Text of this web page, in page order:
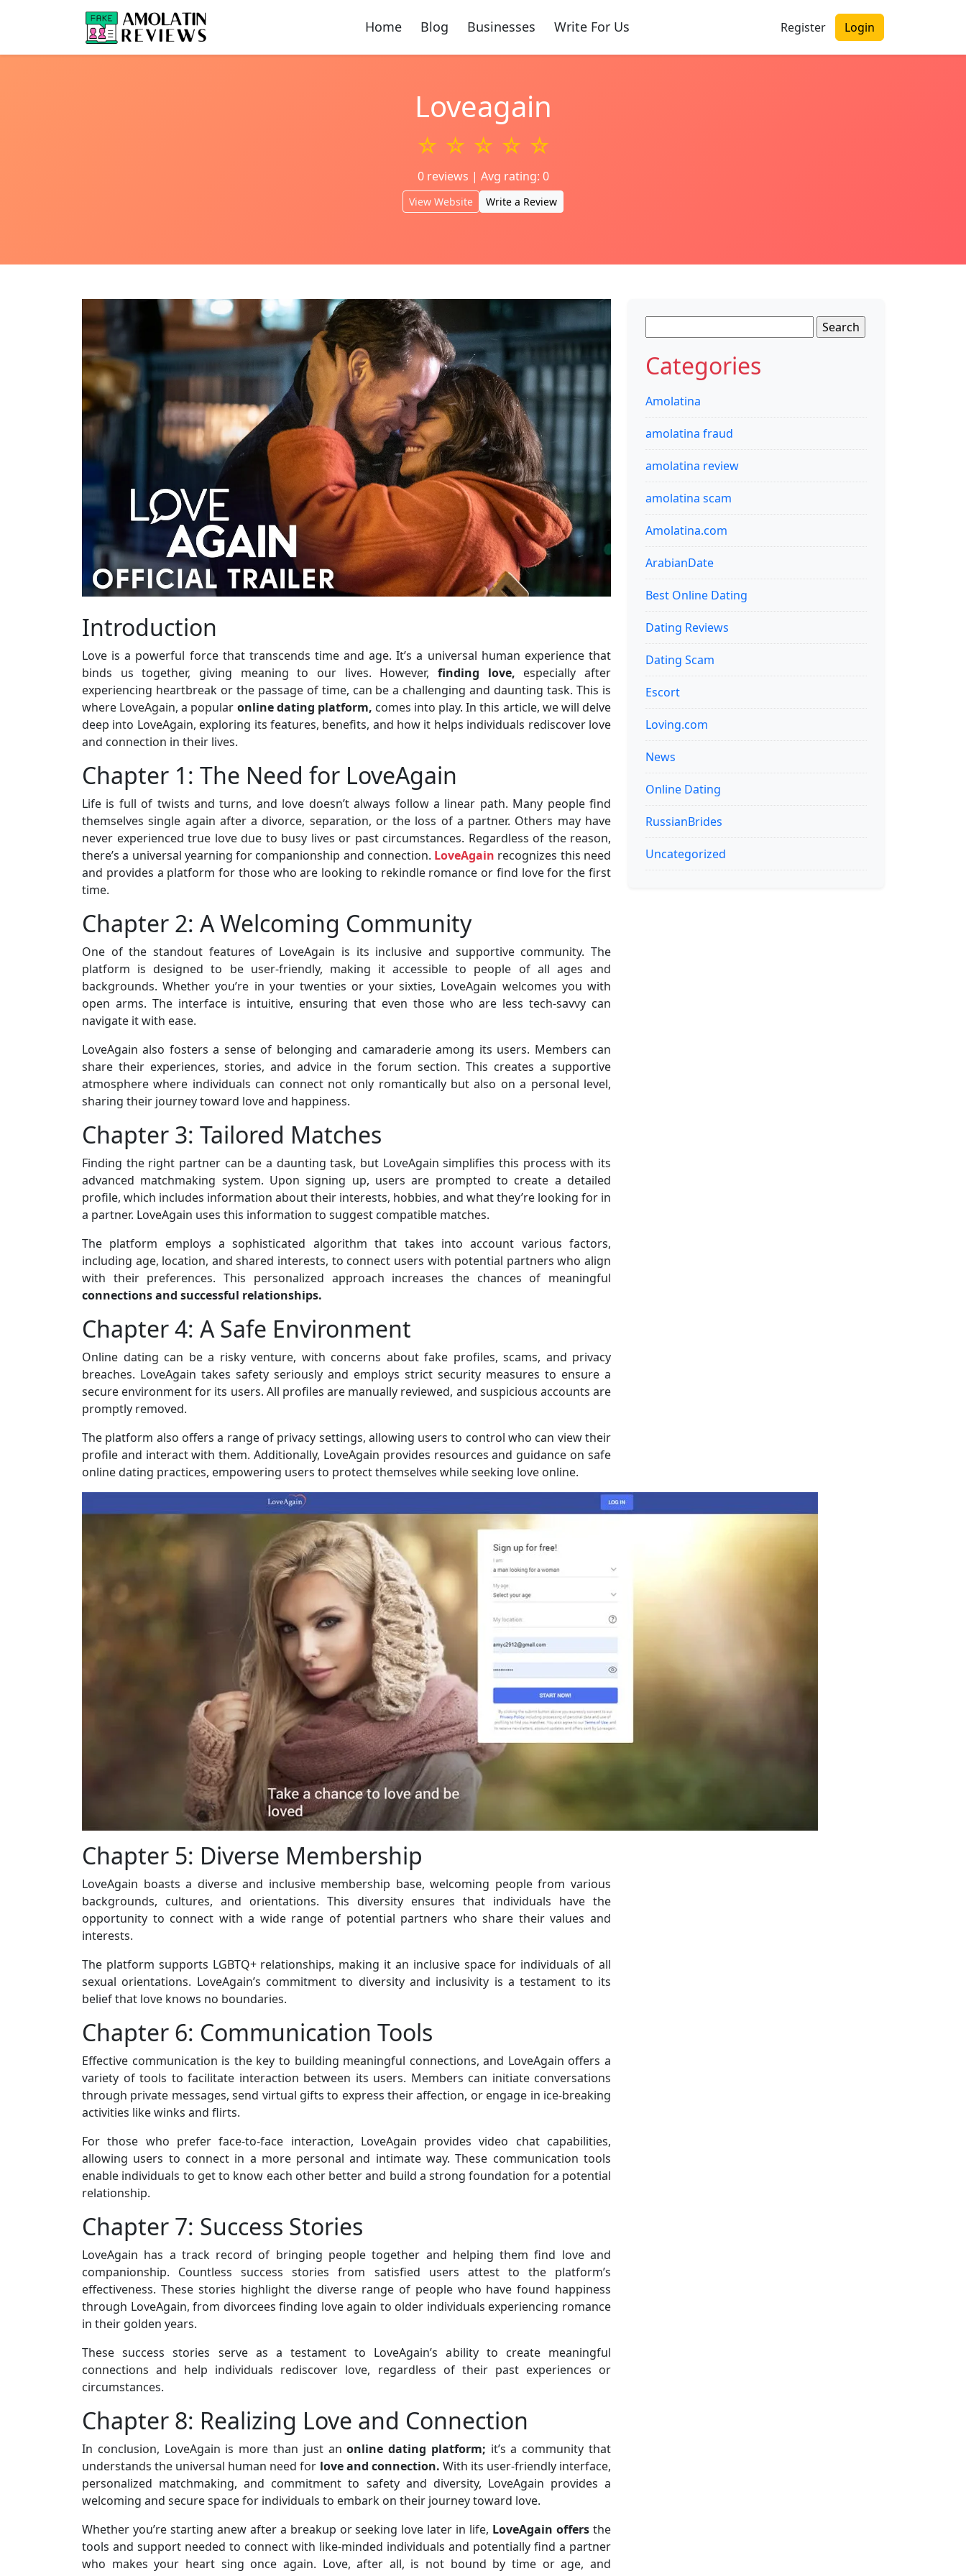
Home Blog Businesses Write For Us Register Login
Loveagain
☆ ☆ ☆ ☆ ☆
0 reviews | Avg rating: 0
View Website Write a Review
Introduction
Love is a powerful force that transcends time and age. It’s a universal human experience that
binds us together, giving meaning to our lives. However, finding love, especially after
experiencing heartbreak or the passage of time, can be a challenging and daunting task. This is
where LoveAgain, a popular online dating platform, comes into play. In this article, we will delve
deep into LoveAgain, exploring its features, benefits, and how it helps individuals rediscover love
and connection in their lives.
Chapter 1: The Need for LoveAgain
Life is full of twists and turns, and love doesn’t always follow a linear path. Many people find
themselves single again after a divorce, separation, or the loss of a partner. Others may have
never experienced true love due to busy lives or past circumstances. Regardless of the reason,
there’s a universal yearning for companionship and connection. LoveAgain recognizes this need
and provides a platform for those who are looking to rekindle romance or find love for the first
time.
Chapter 2: A Welcoming Community
One of the standout features of LoveAgain is its inclusive and supportive community. The
platform is designed to be user-friendly, making it accessible to people of all ages and
backgrounds. Whether you’re in your twenties or your sixties, LoveAgain welcomes you with
open arms. The interface is intuitive, ensuring that even those who are less tech-savvy can
navigate it with ease.
LoveAgain also fosters a sense of belonging and camaraderie among its users. Members can
share their experiences, stories, and advice in the forum section. This creates a supportive
atmosphere where individuals can connect not only romantically but also on a personal level,
sharing their journey toward love and happiness.
Chapter 3: Tailored Matches
Finding the right partner can be a daunting task, but LoveAgain simplifies this process with its
advanced matchmaking system. Upon signing up, users are prompted to create a detailed
profile, which includes information about their interests, hobbies, and what they’re looking for in
a partner. LoveAgain uses this information to suggest compatible matches.
The platform employs a sophisticated algorithm that takes into account various factors,
including age, location, and shared interests, to connect users with potential partners who align
with their preferences. This personalized approach increases the chances of meaningful
connections and successful relationships.
Chapter 4: A Safe Environment
Online dating can be a risky venture, with concerns about fake profiles, scams, and privacy
breaches. LoveAgain takes safety seriously and employs strict security measures to ensure a
secure environment for its users. All profiles are manually reviewed, and suspicious accounts are
promptly removed.
The platform also offers a range of privacy settings, allowing users to control who can view their
profile and interact with them. Additionally, LoveAgain provides resources and guidance on safe
online dating practices, empowering users to protect themselves while seeking love online.
Chapter 5: Diverse Membership
LoveAgain boasts a diverse and inclusive membership base, welcoming people from various
backgrounds, cultures, and orientations. This diversity ensures that individuals have the
opportunity to connect with a wide range of potential partners who share their values and
interests.
The platform supports LGBTQ+ relationships, making it an inclusive space for individuals of all
sexual orientations. LoveAgain’s commitment to diversity and inclusivity is a testament to its
belief that love knows no boundaries.
Chapter 6: Communication Tools
Effective communication is the key to building meaningful connections, and LoveAgain offers a
variety of tools to facilitate interaction between its users. Members can initiate conversations
through private messages, send virtual gifts to express their affection, or engage in ice-breaking
activities like winks and flirts.
For those who prefer face-to-face interaction, LoveAgain provides video chat capabilities,
allowing users to connect in a more personal and intimate way. These communication tools
enable individuals to get to know each other better and build a strong foundation for a potential
relationship.
Chapter 7: Success Stories
LoveAgain has a track record of bringing people together and helping them find love and
companionship. Countless success stories from satisfied users attest to the platform’s
effectiveness. These stories highlight the diverse range of people who have found happiness
through LoveAgain, from divorcees finding love again to older individuals experiencing romance
in their golden years.
These success stories serve as a testament to LoveAgain’s ability to create meaningful
connections and help individuals rediscover love, regardless of their past experiences or
circumstances.
Chapter 8: Realizing Love and Connection
In conclusion, LoveAgain is more than just anonline dating platform; it’s a community that
understands the universal human need for love and connection. With its user-friendly interface,
personalized matchmaking, and commitment to safety and diversity, LoveAgain provides a
welcoming and secure space for individuals to embark on their journey toward love.
Whether you’re starting anew after a breakup or seeking love later in life, LoveAgain offersthe
tools and support needed to connect with like-minded individuals and potentially find a partner
who makes your heart sing once again. Love, after all, is not bound by time or age, and
for:
Categories
Amolatina
amolatina fraud
amolatina review
amolatina scam
Amolatina.com
ArabianDate
Best Online Dating
Dating Reviews
Dating Scam
Escort
Loving.com
News
Online Dating
RussianBrides
Uncategorized